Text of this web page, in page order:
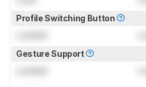
Profile Switching Button
Gesture Support